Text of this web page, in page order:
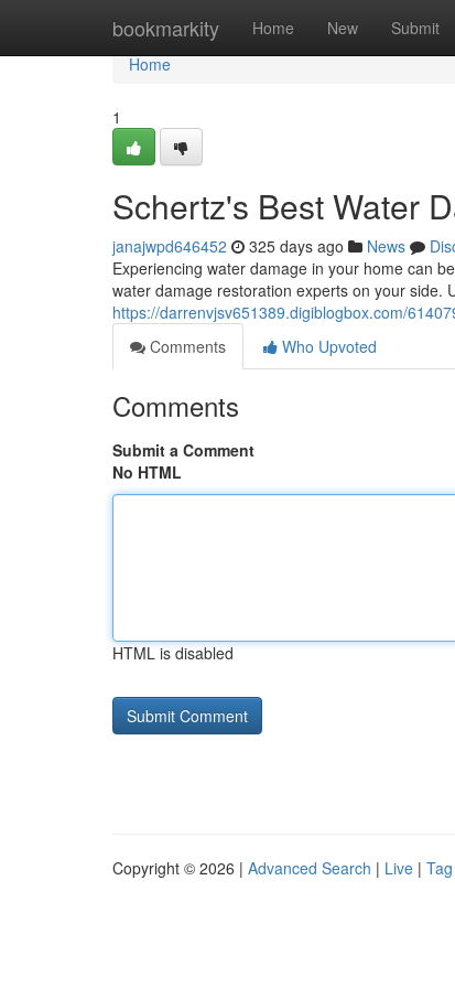
bookmarkity Home New Submit
Home
Home
1
Schertz's Best Water
janajwpd646452 325 days ago News
Experiencing water damage in your home can
water damage restoration experts on your side.
https://darrenvjsv651389.digiblogbox.com/
Comments
Who Upvoted
Comments
Submit a Comment
No HTML
HTML is disabled
Copyright © 2026 | Advanced Search | Live |